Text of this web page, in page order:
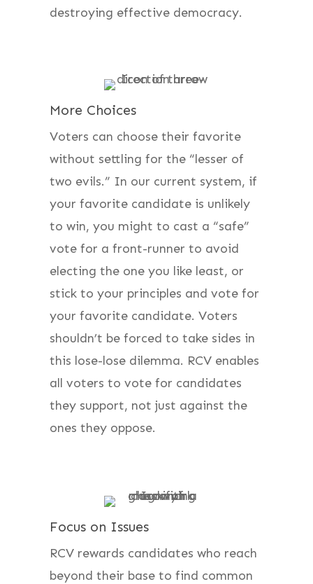
destroying effective democracy.
More Choices
Voters can choose their favorite
without settling for the “lesser of
two evils.” In our current system, if
your favorite candidate is unlikely
to win, you might to cast a “safe”
vote for a front-runner to avoid
electing the one you like least, or
stick to your principles and vote for
your favorite candidate. Voters
shouldn’t be forced to take sides in
this lose-lose dilemma. RCV enables
all voters to vote for candidates
they support, not just against the
ones they oppose.
Focus on Issues
RCV rewards candidates who reach
beyond their base to find common